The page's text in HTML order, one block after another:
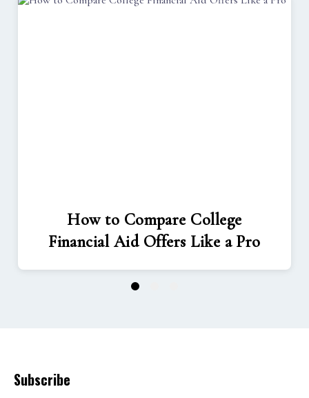
How to Compare College
Financial Aid Offers Like a Pro
1
Subscribe